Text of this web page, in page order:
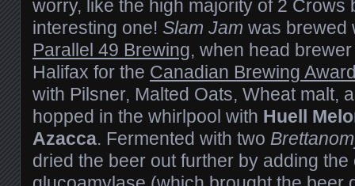
worry, like the high majority of 2 Crows
interesting one! Slam Jam was brewed
Parallel 49 Brewing, when head
Halifax for the Canadian Brewing
with Pilsner, Malted Oats, Wheat malt,
hopped in the whirlpool with Huell
Azacca. Fermented with two
dried the beer out further by adding the